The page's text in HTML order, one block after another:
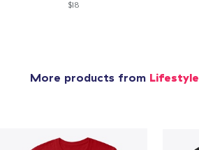
$18
More products from Lifestyle